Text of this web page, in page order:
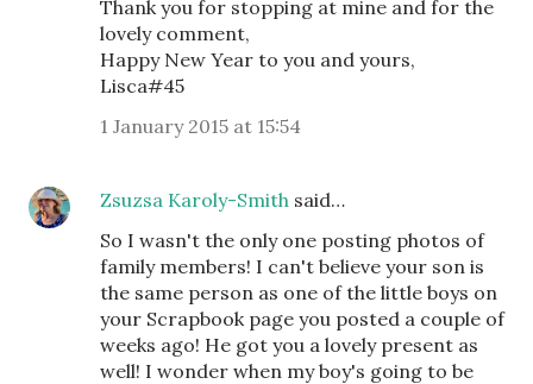
Thank you for stopping at mine and for the
lovely comment,
Happy New Year to you and yours,
Lisca#45
1 January 2015 at 15:54
Zsuzsa Karoly-Smith said…
So I wasn't the only one posting photos of
family members! I can't believe your son is
the same person as one of the little boys on
your Scrapbook page you posted a couple of
weeks ago! He got you a lovely present as
well! I wonder when my boy's going to be